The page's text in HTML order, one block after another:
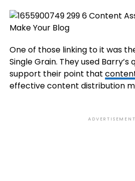
One of those linking to it was
Single Grain. They used
support their point that
effective content distribution
ADVERTISEMENT